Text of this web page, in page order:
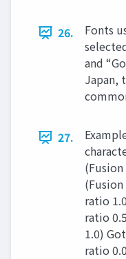
26.
Fonts
and
Japan,
27.
ratio
ratio
1.0)
ratio